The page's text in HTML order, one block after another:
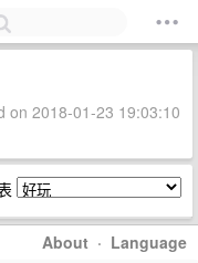
on 2018-01-23 19:03:10
About · Language